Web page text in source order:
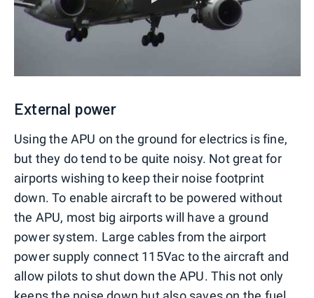
External power
Using the APU on the ground for electrics is fine,
but they do tend to be quite noisy. Not great for
airports wishing to keep their noise footprint
down. To enable aircraft to be powered without
the APU, most big airports will have a ground
power system. Large cables from the airport
power supply connect 115Vac to the aircraft and
allow pilots to shut down the APU. This not only